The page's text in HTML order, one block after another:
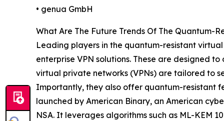
• genua GmbH
What Are The Future Trends Of The Quantum-
Leading players in the quantum-resistant
enterprise VPN solutions. These are designed
virtual private networks (VPNs) are tailored to
Importantly, they also offer quantum-resistant
launched by American Binary, an American
NSA. It leverages algorithms such as ML-KEM